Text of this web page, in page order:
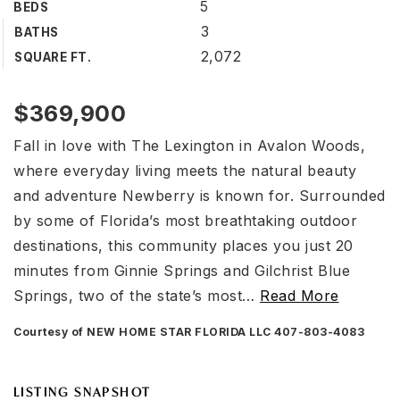
BEDS 5
BATHS 3
SQUARE FT. 2,072
$369,900
Fall in love with The Lexington in Avalon Woods,
where everyday living meets the natural beauty
and adventure Newberry is known for. Surrounded
by some of Florida’s most breathtaking outdoor
destinations, this community places you just 20
minutes from Ginnie Springs and Gilchrist Blue
Springs, two of the state’s most… Read More
Courtesy of NEW HOME STAR FLORIDA LLC 407-803-4083
LISTING SNAPSHOT